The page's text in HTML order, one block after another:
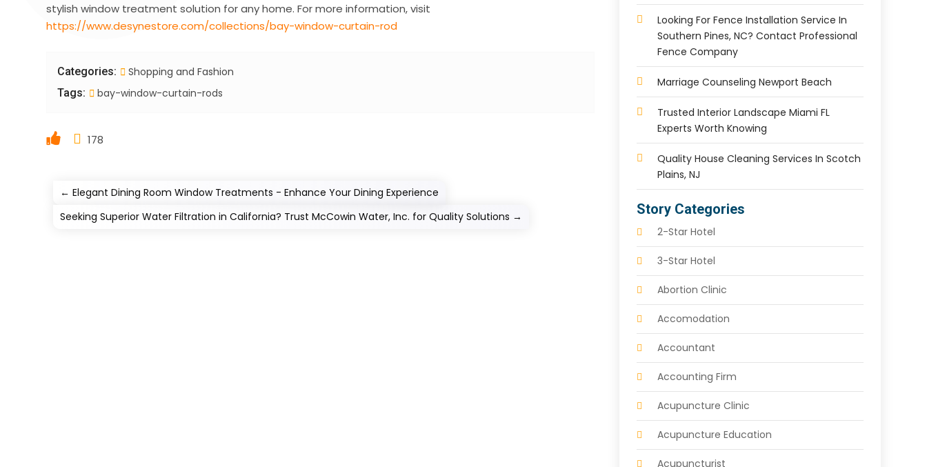
stylish window treatment solution for any home. For more information, visit
https://www.desynestore.com/collections/bay-window-curtain-rod
Categories: Shopping and Fashion
Tags: bay-window-curtain-rods
178
←Elegant Dining Room Window Treatments - Enhance Your Dining Experience
Seeking Superior Water Filtration in California? Trust McCowin Water, Inc. for Quality Solutions →
Looking For Fence Installation Service In
Southern Pines, NC? Contact Professional
Fence Company
Marriage Counseling Newport Beach
Trusted Interior Landscape Miami FL
Experts Worth Knowing
Quality House Cleaning Services In Scotch
Plains, NJ
Story Categories
2-Star Hotel
3-Star Hotel
Abortion Clinic
Accomodation
Accountant
Accounting Firm
Acupuncture Clinic
Acupuncture Education
Acupuncturist